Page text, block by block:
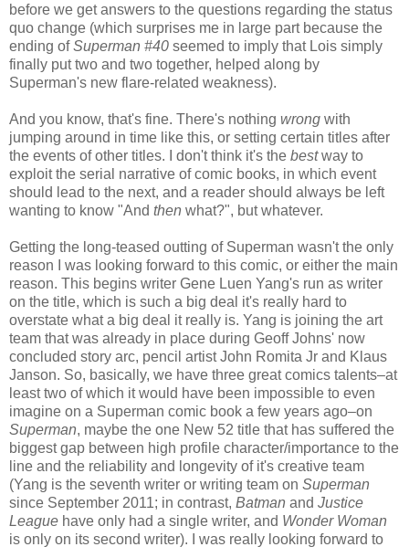
before we get answers to the questions regarding the status
quo change (which surprises me in large part because the
ending ofSuperman #40 seemed to imply that Lois simply
finally put two and two together, helped along by
Superman's new flare-related weakness).
And you know, that's fine. There's nothing wrong with
jumping around in time like this, or setting certain titles after
the events of other titles. I don't think it's the bestway to
exploit the serial narrative of comic books, in which event
should lead to the next, and a reader should always be left
wanting to know "And then what?", but whatever.
Getting the long-teased outting of Superman wasn't the only
reason I was looking forward to this comic, or either the main
reason. This begins writer Gene Luen Yang's run as writer
on the title, which is such a big deal it's really hard to
overstate what a big deal it really is. Yang is joining the art
team that was already in place during Geoff Johns' now
concluded story arc, pencil artist John Romita Jr and Klaus
Janson. So, basically, we have three great comics talents–at
least two of which it would have been impossible to even
imagine on a Superman comic book a few years ago–on
Superman, maybe the one New 52 title that has suffered the
biggest gap between high profile character/importance to the
line and the reliability and longevity of it's creative team
(Yang is the seventh writer or writing team on Superman
since September 2011; in contrast, Batman and Justice
League have only had a single writer, and Wonder Woman
is only on its second writer). I was really looking forward to